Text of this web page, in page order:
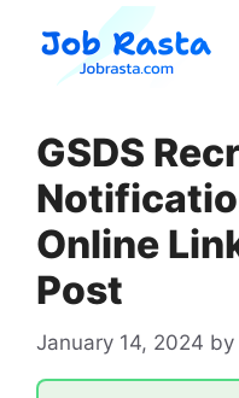
content
GSDS
Online
Post
January 14, 2024 by